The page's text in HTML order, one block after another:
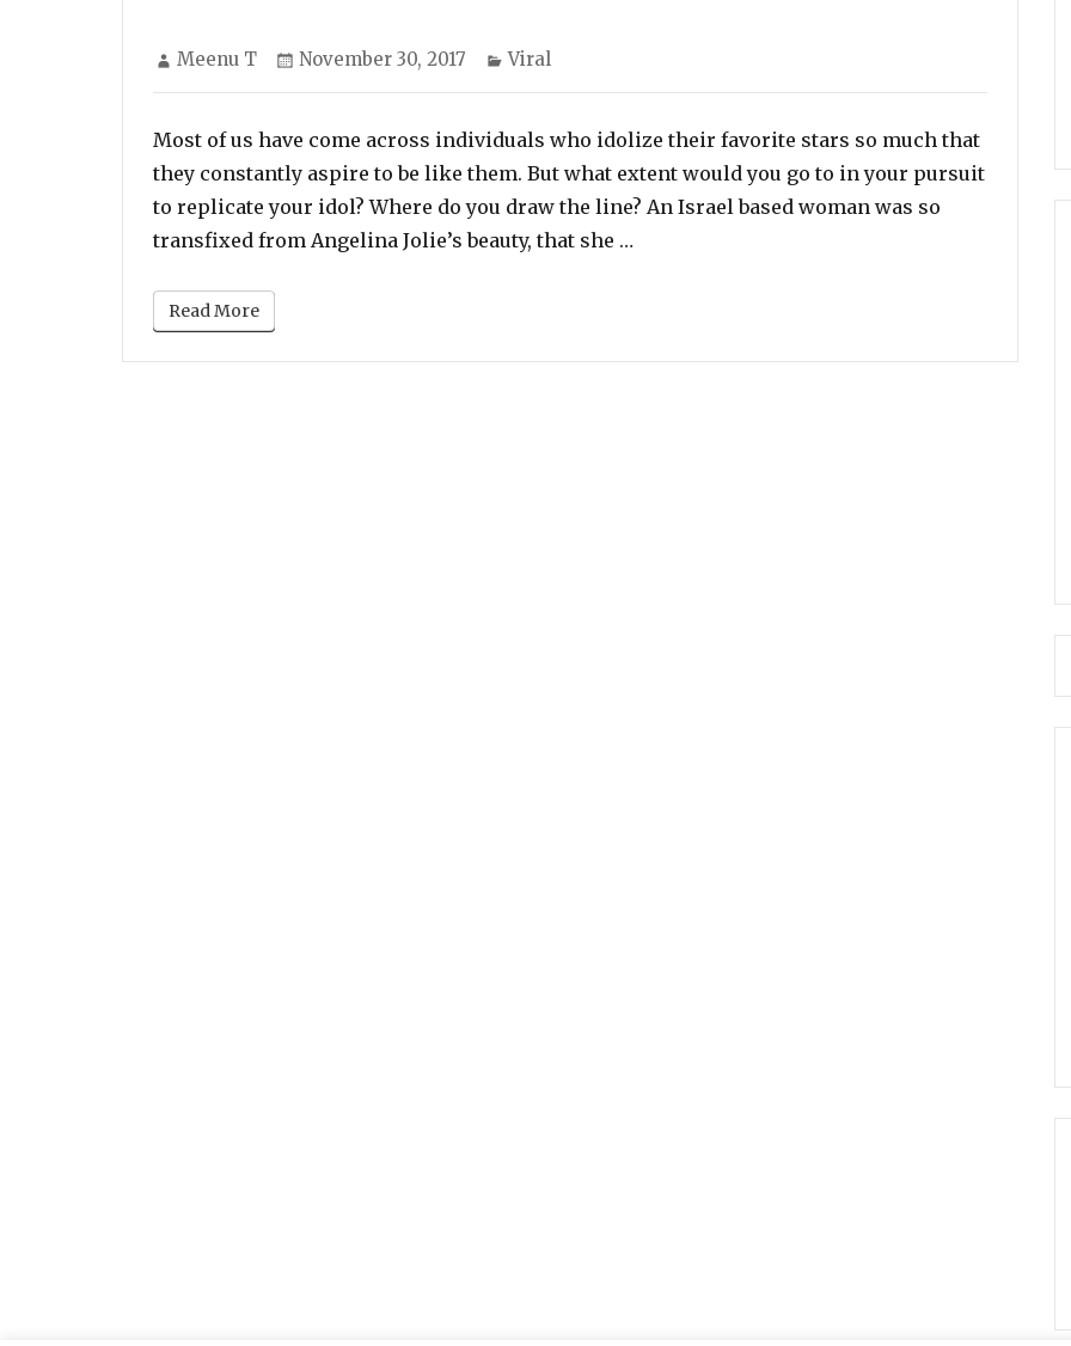
Author
Meenu T
Posted
November 30, 2017 Categories
Viral
Most of us have come across individuals who idolize their favorite stars so much that
they constantly aspire to be like them. But what extent would you go to in your pursuit
to replicate your idol? Where do you draw the line? An Israel based woman was so
transfixed from Angelina Jolie’s beauty, that she …
Read More